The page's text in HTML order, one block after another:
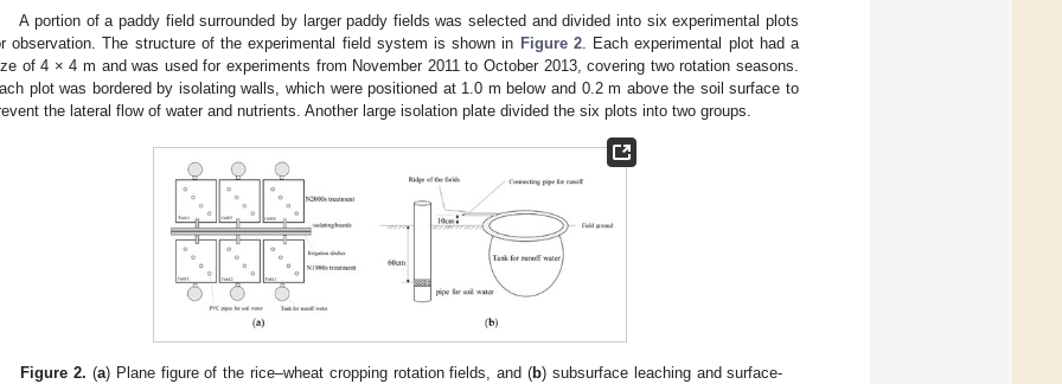
A portion of a paddy field surrounded by larger paddy fields was selected and divided into six experimental plots
observation. The structure of the experimental field system is shown in Figure 2. Each experimental plot had a
of 4 × 4 m and was used for experiments from November 2011 to October 2013, covering two rotation seasons.
plot was bordered by isolating walls, which were positioned at 1.0 m below and 0.2 m above the soil surface to
the lateral flow of water and nutrients. Another large isolation plate divided the six plots into two groups.
Figure 2. (a) Plane figure of the rice–wheat cropping rotation fields, and (b) subsurface leaching and surface-